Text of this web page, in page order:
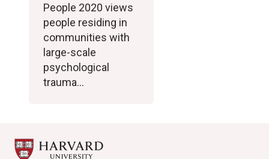
People 2020 views
people residing in
communities with
large-scale
psychological
trauma…